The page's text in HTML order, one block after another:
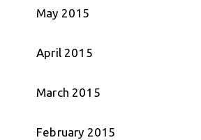
May 2015
April 2015
March 2015
February 2015